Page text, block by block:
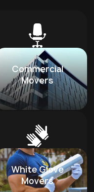
Commercial
Movers
White Glove
Movers